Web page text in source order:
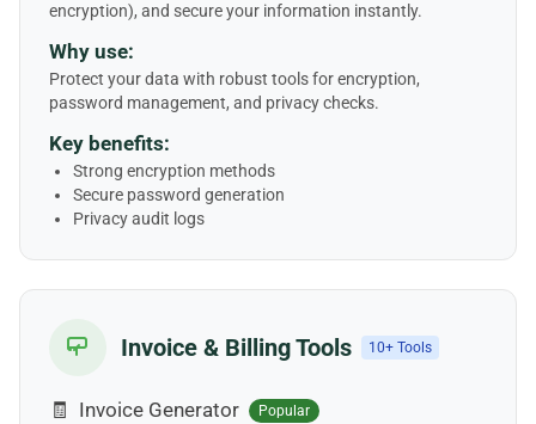
encryption), and secure your information instantly.
Why use:
Protect your data with robust tools for encryption,
password management, and privacy checks.
Key benefits:
Strong encryption methods
Secure password generation
Privacy audit logs
Invoice & Billing Tools 10+ Tools
🧾 Invoice Generator Popular